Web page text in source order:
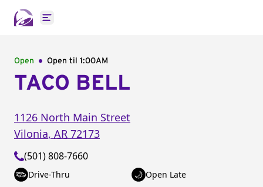
Open main menu
Open Open til 1:00AM
TACO BELL
1126 North Main Street
Vilonia, AR 72173
(501) 808-7660
Drive-Thru
Open Late